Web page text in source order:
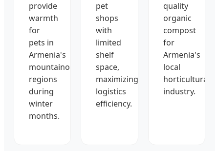
provide
warmth
for
pets in
Armenia's
mountainous
regions
during
winter
months.
pet
shops
with
limited
shelf
space,
maximizing
logistics
efficiency.
quality
organic
compost
for
Armenia's
local
horticultural
industry.